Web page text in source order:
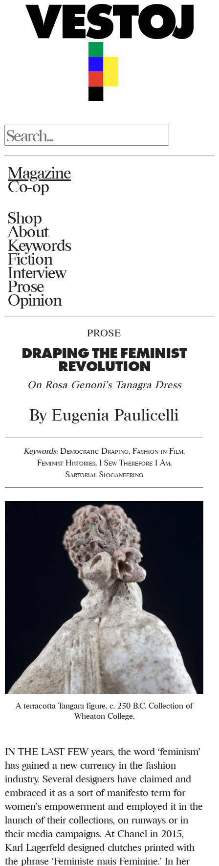
Magazine
Co-op
Shop
About
Keywords
Fiction
Interview
Prose
Opinion
PROSE
DRAPING THE FEMINIST
REVOLUTION
On Rosa Genoni's Tanagra Dress
ByEugenia Paulicelli
Keywords: Democratic Draping,Fashion in Film,
Feminist Histories, I Sew Therefore I Am,
Sartorial Sloganeering
A terracotta Tangara figure, c. 250 B.C. Collection of
Wheaton College.
IN THE LAST FEW years, the word ‘feminism’
has gained a new currency in the fashion
industry. Several designers have claimed and
embraced it as a sort of manifesto term for
women’s empowerment and employed it in the
launch of their collections, on runways or in
their media campaigns. At Chanel in 2015,
Karl Lagerfeld designed clutches printed with
the phrase ‘Feministe mais Feminine.’ In her